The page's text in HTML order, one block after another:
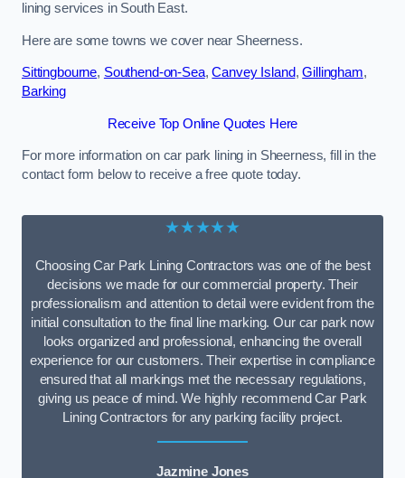
lining services in South East.
Here are some towns we cover near Sheerness.
Sittingbourne, Southend-on-Sea,Canvey Island,Gillingham,
Barking
Receive Top Online Quotes Here
For more information on car park lining in Sheerness, fill in the
contact form below to receive a free quote today.
★★★★★
Choosing Car Park Lining Contractors was one of the best
decisions we made for our commercial property. Their
professionalism and attention to detail were evident from the
initial consultation to the final line marking. Our car park now
looks organized and professional, enhancing the overall
experience for our customers. Their expertise in compliance
ensured that all markings met the necessary regulations,
giving us peace of mind. We highly recommend Car Park
Lining Contractors for any parking facility project.
Jazmine Jones